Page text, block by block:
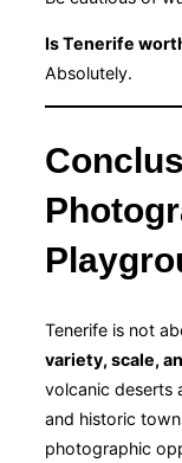
Is Tenerife
Absolutely.
Tenerife is not
variety, scale,
volcanic deserts
and historic
photographic